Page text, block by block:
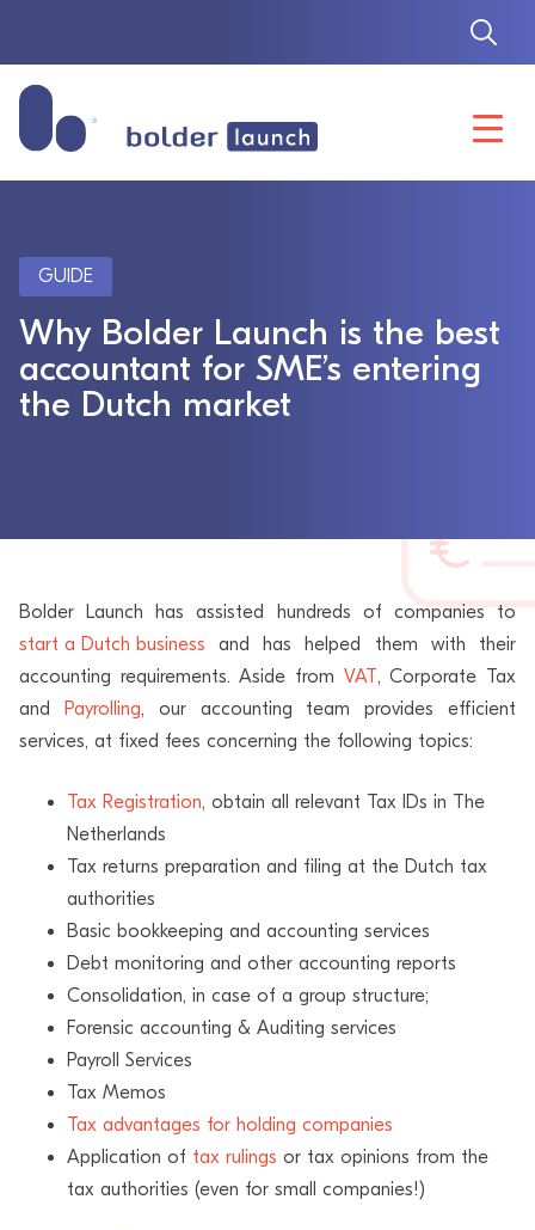
GUIDE
Why Bolder Launch is the best
accountant for SME’s entering
the Dutch market
Bolder Launch has assisted hundreds of companies to
start a Dutch business and has helped them with their
accounting requirements. Aside from VAT, Corporate Tax
and
Payrolling, our accounting team provides efficient
services, at fixed fees concerning the following topics:
Tax Registration, obtain all relevant Tax IDs in The
Netherlands
Tax returns preparation and filing at the Dutch tax
authorities
Basic bookkeeping and accounting services
Debt monitoring and other accounting reports
Consolidation, in case of a group structure;
Forensic accounting & Auditing services
Payroll Services
Tax Memos
Tax advantages for holding companies
Application of tax rulings or tax opinions from the
tax authorities (even for small companies!)